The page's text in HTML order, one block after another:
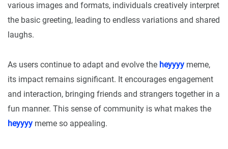
various images and formats, individuals creatively interpret
the basic greeting, leading to endless variations and shared
laughs.
As users continue to adapt and evolve the heyyyy meme,
its impact remains significant. It encourages engagement
and interaction, bringing friends and strangers together in a
fun manner. This sense of community is what makes the
heyyyy meme so appealing.